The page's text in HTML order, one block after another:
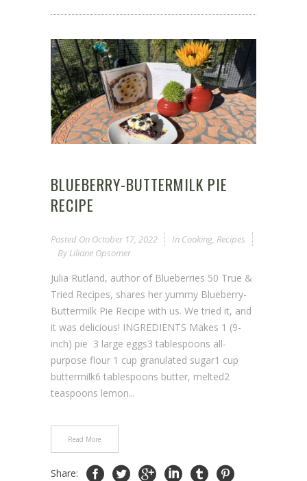
BLUEBERRY-BUTTERMILK PIE
RECIPE
Posted On October 17, 2022 In Cooking, Recipes
By Liliane Opsomer
Julia Rutland, author of Blueberries 50 True &
Tried Recipes, shares her yummy Blueberry-
Buttermilk Pie Recipe with us. We tried it, and
it was delicious! INGREDIENTS Makes 1 (9-
inch) pie 3 large eggs3 tablespoons all-
purpose flour 1 cup granulated sugar1 cup
buttermilk6 tablespoons butter, melted2
teaspoons lemon...
Read More
Share: